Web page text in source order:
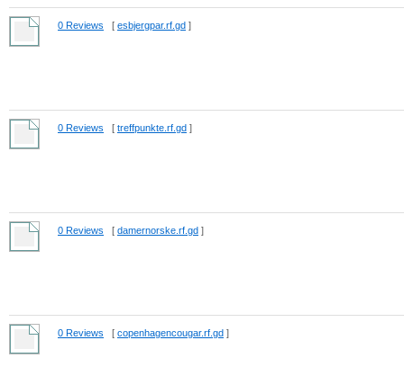
0 Reviews [ esbjergpar.rf.gd ]
0 Reviews [ treffpunkte.rf.gd ]
0 Reviews [ damernorske.rf.gd ]
0 Reviews [ copenhagencougar.rf.gd ]